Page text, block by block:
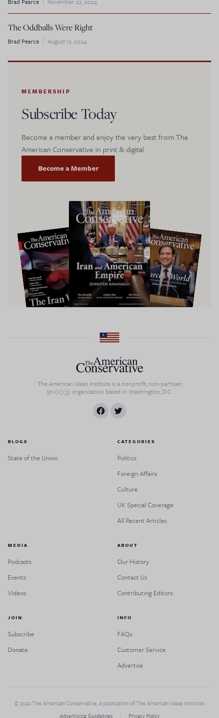
The Oddballs Were Right
Brad Pearce August 12, 2024
MEMBERSHIP
Subscribe Today
Become a member and enjoy the very best from The
American Conservative in print & digital.
Become a Member
The American Ideas Institute is a nonprofit, non-partisan
501(c)(3) organization based in Washington, D.C.
BLOGS
State of the Union
CATEGORIES
Politics
Foreign Affairs
Culture
UK Special Coverage
All Recent Articles
MEDIA
Podcasts
Events
Videos
ABOUT
Our History
Contact Us
Contributing Editors
JOIN
Subscribe
Donate
INFO
FAQs
Customer Service
Advertise
© 2022 The American Conservative, a publication of The American Ideas Institute.
Advertising Guidelines
Privacy Policy